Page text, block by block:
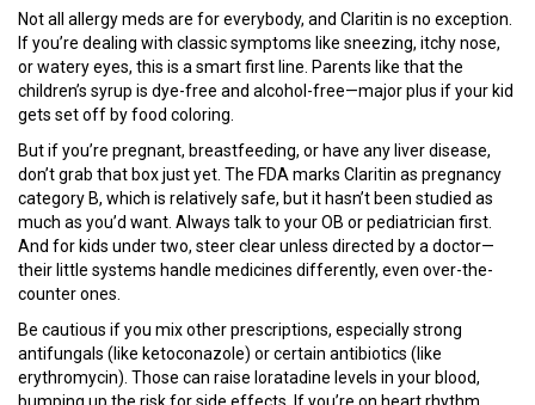
Not all allergy meds are for everybody, and Claritin is no exception.
If you’re dealing with classic symptoms like sneezing, itchy nose,
or watery eyes, this is a smart first line. Parents like that the
children’s syrup is dye-free and alcohol-free—major plus if your kid
gets set off by food coloring.
But if you’re pregnant, breastfeeding, or have any liver disease,
don’t grab that box just yet. The FDA marks Claritin as pregnancy
category B, which is relatively safe, but it hasn’t been studied as
much as you’d want. Always talk to your OB or pediatrician first.
And for kids under two, steer clear unless directed by a doctor—
their little systems handle medicines differently, even over-the-
counter ones.
Be cautious if you mix other prescriptions, especially strong
antifungals (like ketoconazole) or certain antibiotics (like
erythromycin). Those can raise loratadine levels in your blood,